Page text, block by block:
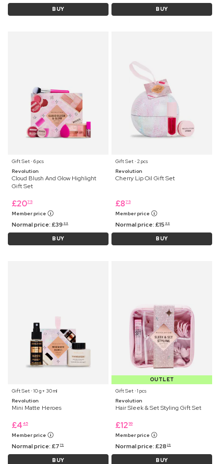
BUY BUY
Gift Set ⋅ 6 pcs
Revolution
Cloud Blush And Glow Highlight
Gift Set
£2075
Member price
Normal price:£39 99
BUY
Gift Set ⋅ 2 pcs
Revolution
Cherry Lip Oil Gift Set
£8 75
Member price
Normal price:£15 99
BUY
Gift Set ⋅ 10 g+ 30 ml
Revolution
Mini Matte Heroes
£4 45
Member price
Normal price:£7 75
BUY
OUTLET
Gift Set ⋅ 1 pcs
Revolution
Hair Sleek & Set Styling Gift Set
£12 99
Member price
Normal price:£28 25
BUY